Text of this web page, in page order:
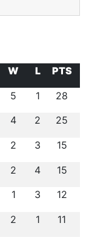
W L
PTS
5 1 28
4 2 25
2 3 15
2 4 15
1 3 12
2 1 11